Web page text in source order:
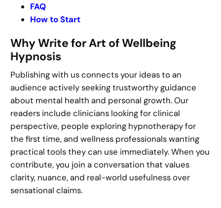
FAQ
How to Start
Why Write for Art of Wellbeing
Hypnosis
Publishing with us connects your ideas to an
audience actively seeking trustworthy guidance
about mental health and personal growth. Our
readers include clinicians looking for clinical
perspective, people exploring hypnotherapy for
the first time, and wellness professionals wanting
practical tools they can use immediately. When you
contribute, you join a conversation that values
clarity, nuance, and real-world usefulness over
sensational claims.